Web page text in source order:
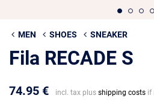
MEN SHOES SNEAKER
Fila RECADE S
74.95 € incl. tax plus shipping costs if